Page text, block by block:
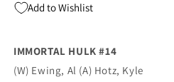
(05/29/2019)
Add to Wishlist
IMMORTAL HULK #14
(W) Ewing, Al (A) Hotz, Kyle